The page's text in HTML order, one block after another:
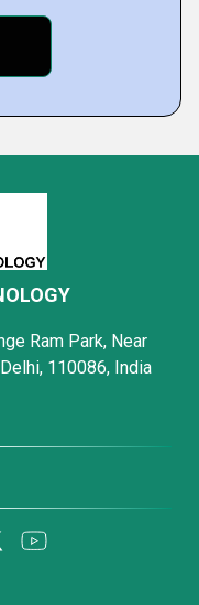
Ram Park, Near
110086, India